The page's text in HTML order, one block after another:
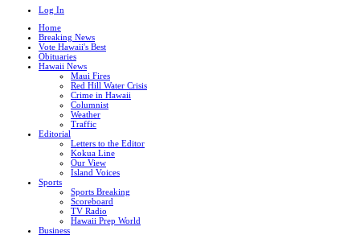
Log In
Home
Breaking News
Vote Hawaii's Best
Obituaries
Hawaii News
Maui Fires
Red Hill Water Crisis
Crime in Hawaii
Columnist
Weather
Traffic
Editorial
Letters to the Editor
Kokua Line
Our View
Island Voices
Sports
Sports Breaking
Scoreboard
TV Radio
Hawaii Prep World
Business